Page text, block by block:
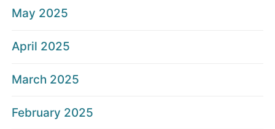
May 2025
April 2025
March 2025
February 2025